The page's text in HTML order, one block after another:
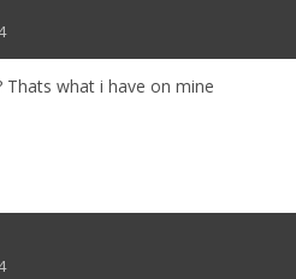
what i have on mine